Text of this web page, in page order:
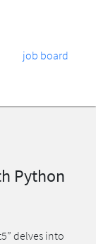
job board
Python
delves into